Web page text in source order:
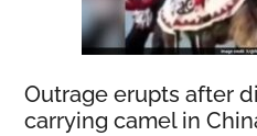
Outrage erupts after
carrying camel in